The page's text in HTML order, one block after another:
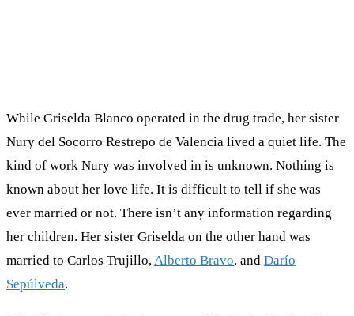
While Griselda Blanco operated in the drug trade, her sister
Nury del Socorro Restrepo de Valencia lived a quiet life. The
kind of work Nury was involved in is unknown. Nothing is
known about her love life. It is difficult to tell if she was
ever married or not. There isn’t any information regarding
her children. Her sister Griselda on the other hand was
married to Carlos Trujillo, Alberto Bravo, and Darío
Sepúlveda.